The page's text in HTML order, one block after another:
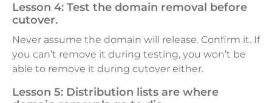
Lesson 4: Test the domain removal before
cutover.
Never assume the domain will release. Confirm it. If
you can’t remove it during testing, you won’t be
able to remove it during cutover either.
Lesson 5: Distribution lists are where